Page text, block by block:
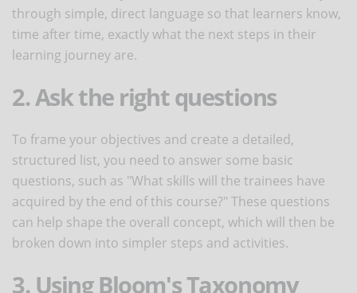
through simple, direct language so that learners know,
time after time, exactly what the next steps in their
learning journey are.
2. Ask the right questions
To frame your objectives and create a detailed,
structured list, you need to answer some basic
questions, such as "What skills will the trainees have
acquired by the end of this course?" These questions
can help shape the overall concept, which will then be
broken down into simpler steps and activities.
3. Using Bloom's Taxonomy